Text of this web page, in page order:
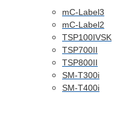
mC-Label3
mC-Label2
TSP100IVSK
TSP700II
TSP800II
SM-T300i
SM-T400i